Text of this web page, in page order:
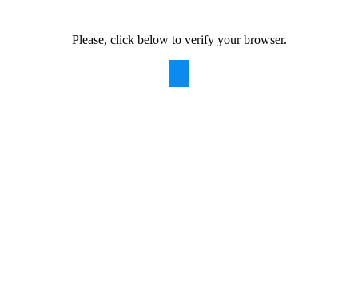
Please, click below to verify your browser.